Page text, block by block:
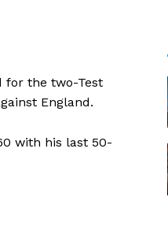
for the two-Test
England.
with his last 50-